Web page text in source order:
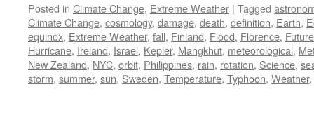
Posted in Climate Change, Extreme Weather | Tagged
Climate Change, cosmology, damage, death, definition, Earth,
equinox, Extreme Weather, fall, Finland, Flood, Florence, Future
Hurricane, Ireland, Israel, Kepler, Mangkhut, meteorological,
New Zealand, NYC, orbit, Philippines, rain, rotation, Science,
storm, summer, sun, Sweden, Temperature, Typhoon, Weather,